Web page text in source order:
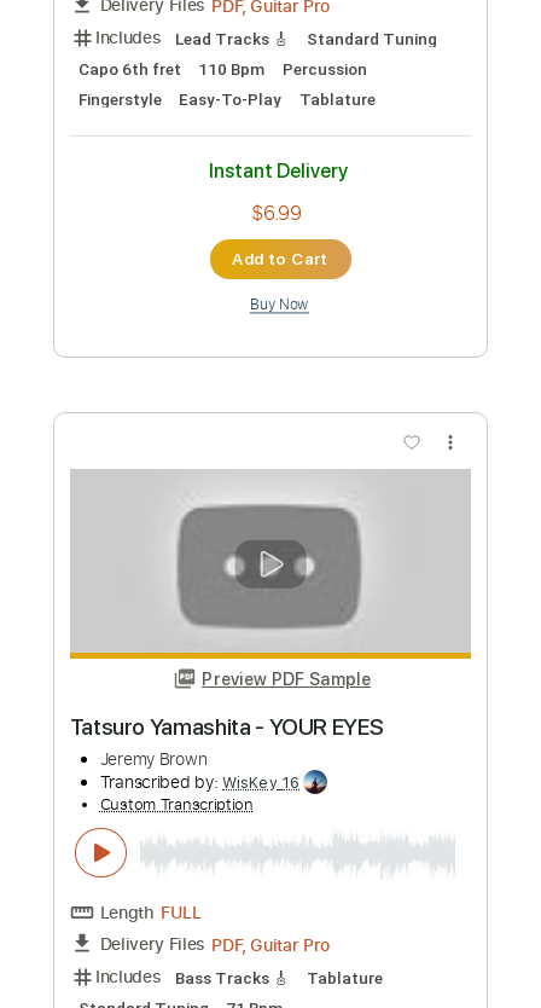
$9.99
Buy Now
Preview PDF Sample
Jeremy Zucker - always i'll care -
Fingerstyle Guitar
Dixon Chan Transcribed by:
Length FULL
Delivery Files PDF, Guitar Pro
Capo 6th fret
Fingerstyle
Easy-To-Play